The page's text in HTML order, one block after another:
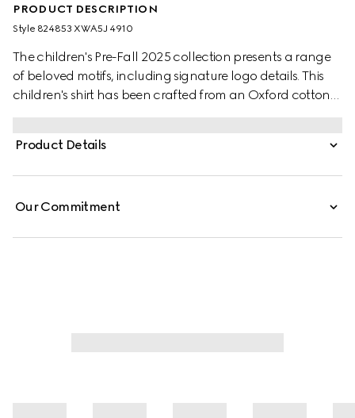
PRODUCT DESCRIPTION
Style ‎824853 XWA5J 4910
The children's Pre-Fall 2025 collection presents a range
of beloved motifs, including signature logo details. This
children's shirt has been crafted from an Oxford cotton
Product Details
Our Commitment